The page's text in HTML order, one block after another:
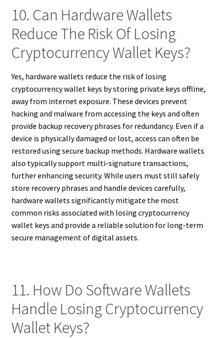
10. Can Hardware Wallets
Reduce The Risk Of Losing
Cryptocurrency Wallet Keys?
Yes, hardware wallets reduce the risk of losing
cryptocurrency wallet keys by storing private keys offline,
away from internet exposure. These devices prevent
hacking and malware from accessing the keys and often
provide backup recovery phrases for redundancy. Even if a
device is physically damaged or lost, access can often be
restored using secure backup methods. Hardware wallets
also typically support multi-signature transactions,
further enhancing security. While users must still safely
store recovery phrases and handle devices carefully,
hardware wallets significantly mitigate the most
common risks associated with losing cryptocurrency
wallet keys and provide a reliable solution for long-term
secure management of digital assets.
11. How Do Software Wallets
Handle Losing Cryptocurrency
Wallet Keys?